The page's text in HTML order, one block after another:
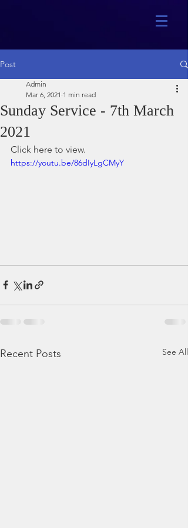
Post
Sunday Service - 7th March
2021
Admin
Mar 6, 2021 1 min read
Click here to view.
https://youtu.be/86dIyLgCMyY
Recent Posts See All